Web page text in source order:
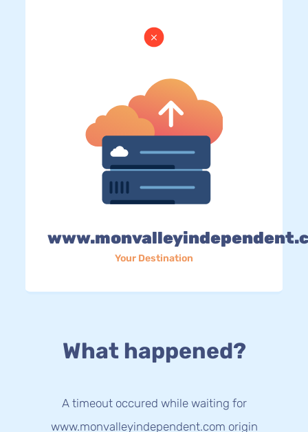
Your Destination
What happened?
A timeout occured while waiting for
www.monvalleyindependent.com origin